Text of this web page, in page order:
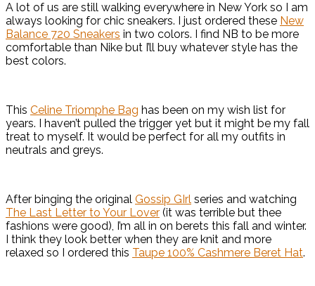
A lot of us are still walking everywhere in New York so I am
always looking for chic sneakers. I just ordered these New
Balance 720 Sneakers in two colors. I find NB to be more
comfortable than Nike but I’ll buy whatever style has the
best colors.
This Celine Triomphe Bag has been on my wish list for
years. I haven’t pulled the trigger yet but it might be my fall
treat to myself. It would be perfect for all my outfits in
neutrals and greys.
After binging the original Gossip GIrl series and watching
The Last Letter to Your Lover (it was terrible but thee
fashions were good), I’m all in on berets this fall and winter.
I think they look better when they are knit and more
relaxed so I ordered this Taupe 100% Cashmere Beret Hat.